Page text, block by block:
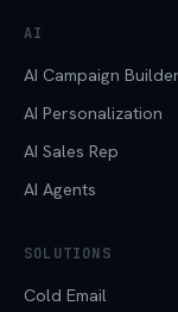
AI
AI Campaign Builder
AI Personalization
AI Sales Rep
AI Agents
SOLUTIONS
Cold Email